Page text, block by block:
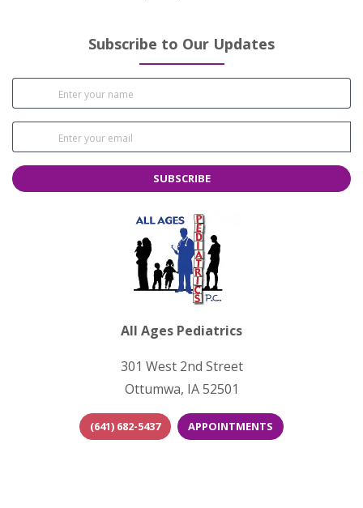
Subscribe to Our Updates
SUBSCRIBE
All Ages Pediatrics
301 West 2nd Street
Ottumwa, IA 52501
(641) 682-5437 APPOINTMENTS